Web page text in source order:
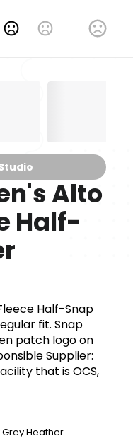
Change Language
Alto
Half-
Half-Snap
fit. Snap
patch logo on
Supplier:
that is OCS,
Grey Heather